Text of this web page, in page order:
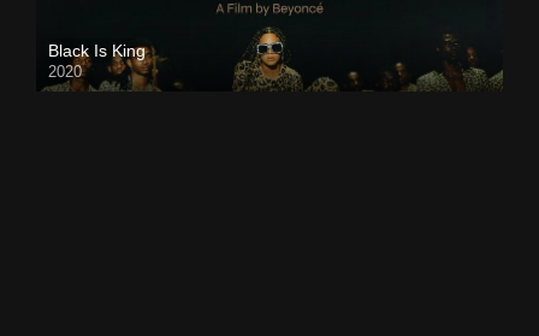
Black Is King
2020